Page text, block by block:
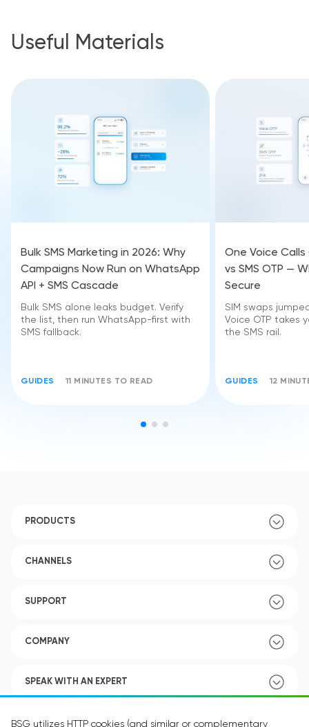
BSG utilizes HTTP cookies (and similar or complementary
Useful Materials
Bulk SMS Marketing in 2026: Why
Campaigns Now Run on WhatsApp
API + SMS Cascade
Bulk SMS alone leaks budget. Verify
the list, then run WhatsApp-first with
SMS fallback.
GUIDES 11 MINUTES TO READ
One Voice Calls
vs SMS OTP —
Secure
SIM swaps
Voice OTP takes
the SMS rail.
GUIDES 12
PRODUCTS
CHANNELS
SUPPORT
COMPANY
SPEAK WITH AN EXPERT
POLICY